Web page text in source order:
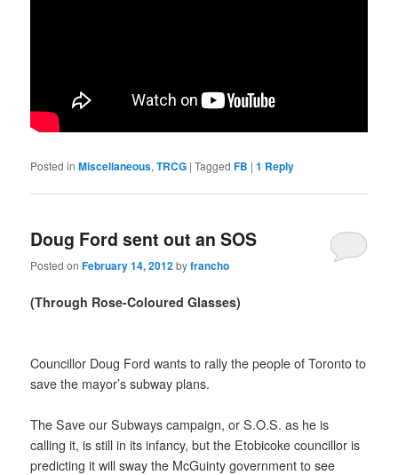
Posted in Miscellaneous,TRCG |Tagged FB |1 Reply
Doug Ford sent out an SOS
Posted onFebruary 14, 2012byfrancho
(Through Rose-Coloured Glasses)
Councillor Doug Ford wants to rally the people of Toronto to
save the mayor’s subway plans.
The Save our Subways campaign, or S.O.S. as he is
calling it, is still in its infancy, but the Etobicoke councillor is
predicting it will sway the McGuinty government to see